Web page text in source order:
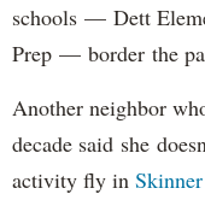
schools — Dett
Prep — border the
Another neighbor
decade said she
activity fly in Skinner